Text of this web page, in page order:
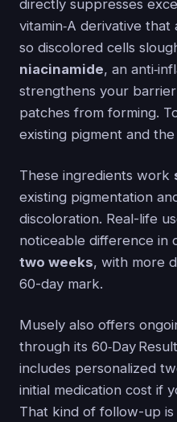
directly suppresses
vitamin‑A derivative
so discolored cells
niacinamide, an
strengthens your
patches from forming.
existing pigment and
These ingredients work
existing pigmentation
discoloration. Real-life
noticeable difference in
two weeks, with more
60-day mark.
Musely also offers
through its 60‑Day
includes personalized
initial medication cost if
That kind of follow-up